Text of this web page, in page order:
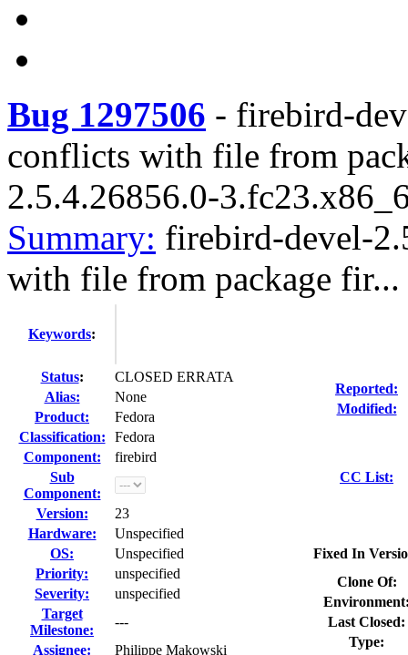
Bug 1297506 - firebird-
conflicts with file from
2.5.4.26856.0-
Summary: firebird-devel-
with file from package fir...
Keywords:
Status:
CLOSED ERRATA
Alias:
None
Product:
Fedora
Classification:
Fedora
Component:
firebird
Sub
Component:
Version:
23
Hardware:
Unspecified
OS:
Unspecified
Priority:
unspecified
Severity:
unspecified
Target
Milestone:
---
Assignee:
Philippe Makowski
Reported:
Modified:
CC List:
Fixed In
Clone Of:
Last Closed:
Type: